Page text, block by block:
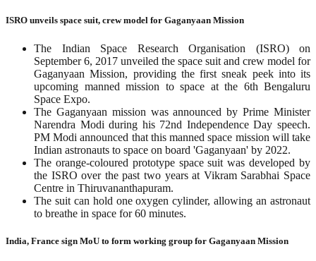
ISRO unveils space suit, crew model for Gaganyaan Mission
The Indian Space Research Organisation (ISRO) on
September 6, 2017 unveiled the space suit and crew model for
Gaganyaan Mission, providing the first sneak peek into its
upcoming manned mission to space at the 6th Bengaluru
Space Expo.
The Gaganyaan mission was announced by Prime Minister
Narendra Modi during his 72nd Independence Day speech.
PM Modi announced that this manned space mission will take
Indian astronauts to space on board 'Gaganyaan' by 2022.
The orange-coloured prototype space suit was developed by
the ISRO over the past two years at Vikram Sarabhai Space
Centre in Thiruvananthapuram.
The suit can hold one oxygen cylinder, allowing an astronaut
to breathe in space for 60 minutes.
India, France sign MoU to form working group for Gaganyaan Mission